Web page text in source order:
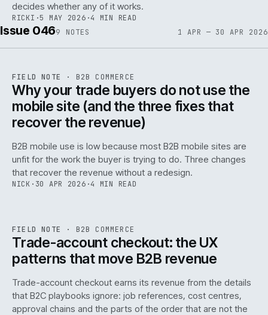
decides whether any of it works.
RICKI ·5 MAY 2026 ·4 MIN READ
Issue 0469 NOTES 1 APR — 30 APR 2026
ISSUE046 B2B · IWEB
FIELD NOTE · B2B COMMERCE
Why your trade buyers do not use the
mobile site (and the three fixes that
recover the revenue)
B2B mobile use is low because most B2B mobile sites are
unfit for the work the buyer is trying to do. Three changes
that recover the revenue without a redesign.
NICK · 30 APR 2026 ·4 MIN READ
068
ISSUE046 B2B · IWEB
FIELD NOTE · B2B COMMERCE
Trade-account checkout: the UX
patterns that move B2B revenue
Trade-account checkout earns its revenue from the details
that B2C playbooks ignore: job references, cost centres,
approval chains and the parts of the order that are not the